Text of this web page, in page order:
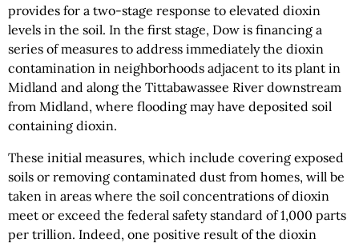
provides for a two-stage response to elevated dioxin
levels in the soil. In the first stage, Dow is financing a
series of measures to address immediately the dioxin
contamination in neighborhoods adjacent to its plant in
Midland and along the Tittabawassee River downstream
from Midland, where flooding may have deposited soil
containing dioxin.
These initial measures, which include covering exposed
soils or removing contaminated dust from homes, will be
taken in areas where the soil concentrations of dioxin
meet or exceed the federal safety standard of 1,000 parts
per trillion. Indeed, one positive result of the dioxin